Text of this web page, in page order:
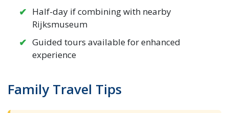
Half-day if combining with nearby
Rijksmuseum
Guided tours available for enhanced
experience
Family Travel Tips